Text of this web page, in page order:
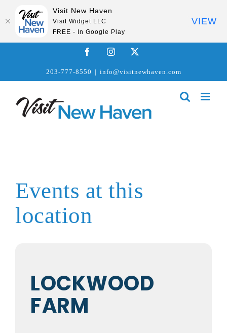
FacebookInstagram
203-777-8550 | info@visitnewhaven.com
Events at this
location
LOCKWOOD
FARM
Visit New Haven
Visit Widget LLC
FREE - In Google Play
VIEW